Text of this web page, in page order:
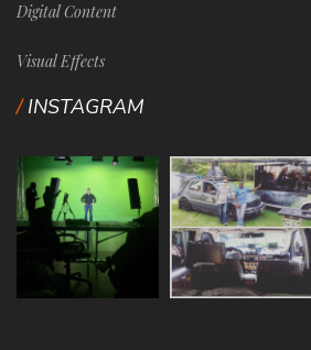
Digital Content
Visual Effects
INSTAGRAM